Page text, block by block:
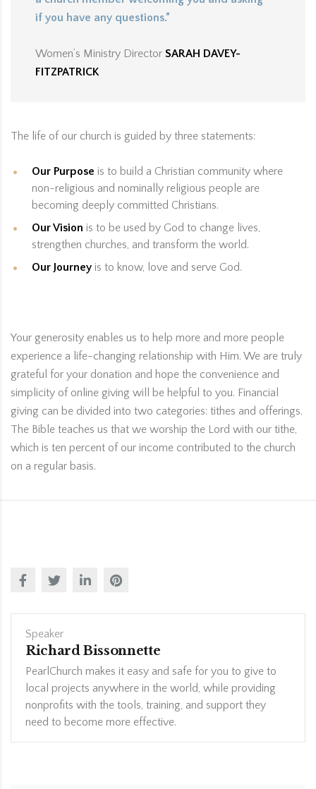
if you have any questions.”
Women’s Ministry Director SARAH DAVEY-
FITZPATRICK
The life of our church is guided by three statements:
Our Purpose is to build a Christian community where
non-religious and nominally religious people are
becoming deeply committed Christians.
Our Vision is to be used by God to change lives,
strengthen churches, and transform the world.
Our Journey is to know, love and serve God.
Your generosity enables us to help more and more people
experience a life-changing relationship with Him. We are truly
grateful for your donation and hope the convenience and
simplicity of online giving will be helpful to you. Financial
giving can be divided into two categories: tithes and offerings.
The Bible teaches us that we worship the Lord with our tithe,
which is ten percent of our income contributed to the church
on a regular basis.
Speaker
Richard Bissonnette
PearlChurch makes it easy and safe for you to give to
local projects anywhere in the world, while providing
nonprofits with the tools, training, and support they
need to become more effective.